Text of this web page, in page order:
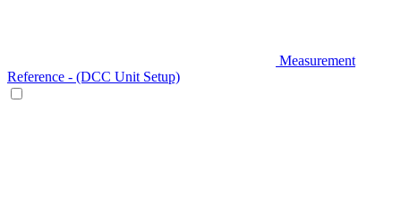
Measurement
Reference - (DCC Unit Setup)